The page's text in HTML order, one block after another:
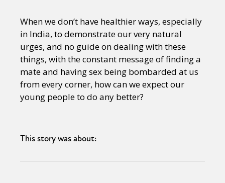
When we don’t have healthier ways, especially
in India, to demonstrate our very natural
urges, and no guide on dealing with these
things, with the constant message of finding a
mate and having sex being bombarded at us
from every corner, how can we expect our
young people to do any better?
This story was about: